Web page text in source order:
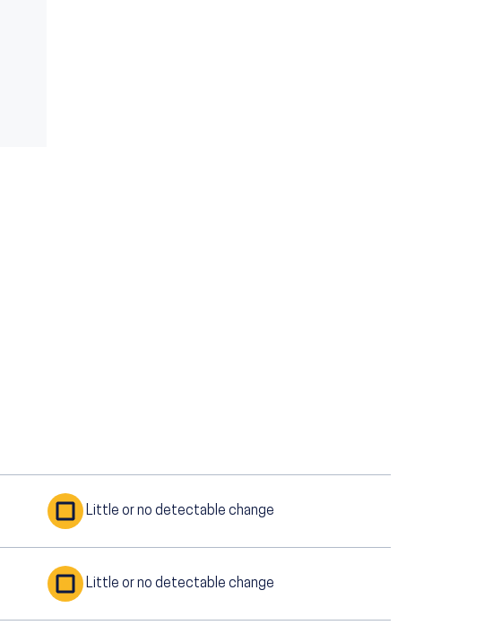
Little or no detectable change
Little or no detectable change